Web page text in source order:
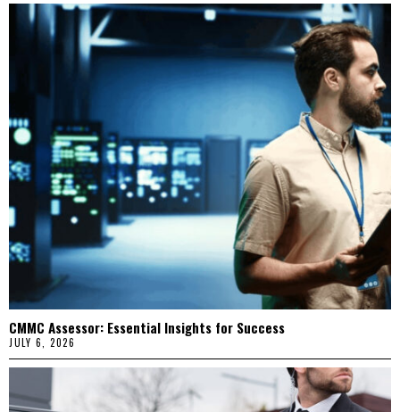
CMMC Assessor: Essential Insights for Success
JULY 6, 2026